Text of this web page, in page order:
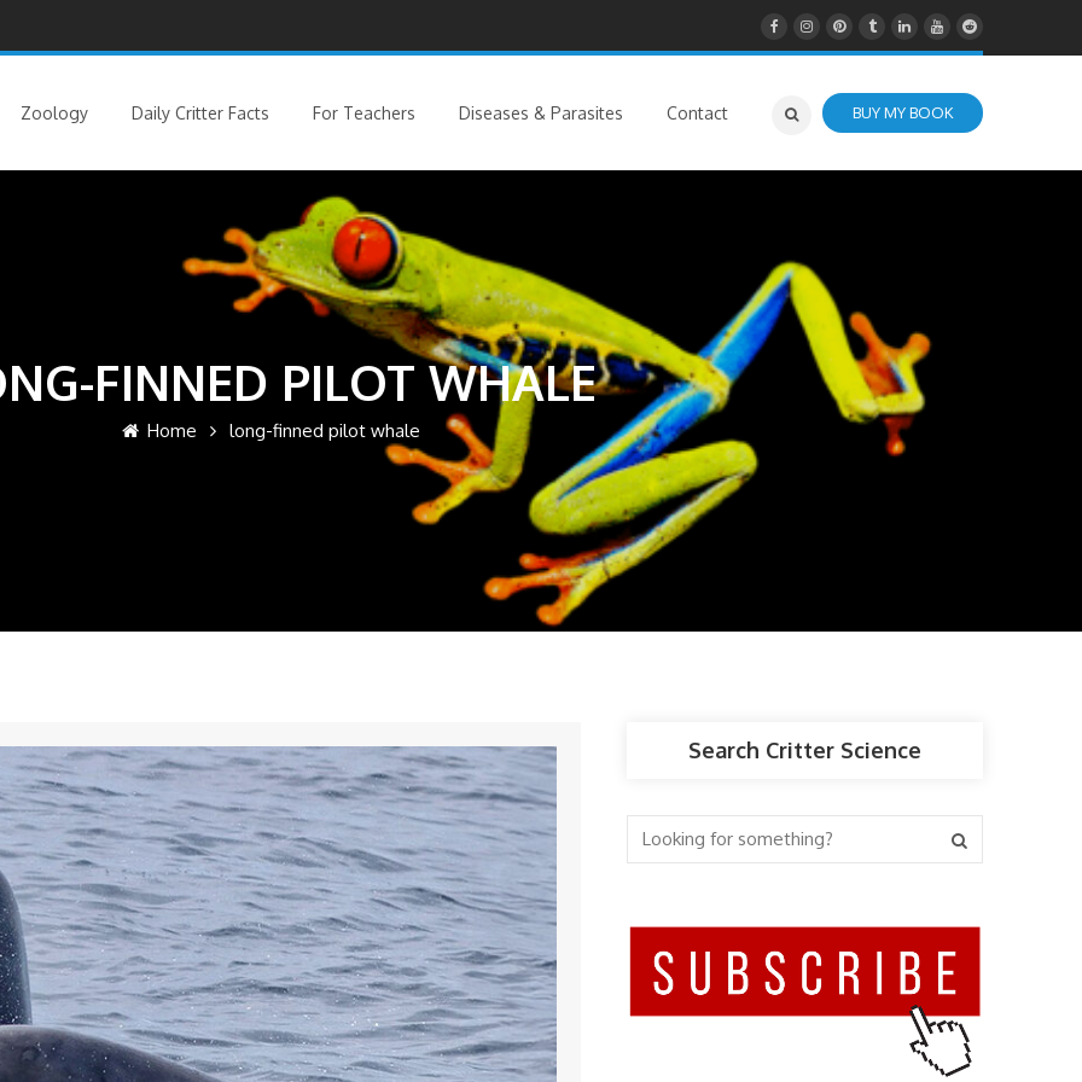
Zoology Daily Critter Facts For Teachers Diseases & Parasites Contact BUY MY BOOK
FINNED PILOT WHALE
Home long-finned pilot whale
Search Critter Science